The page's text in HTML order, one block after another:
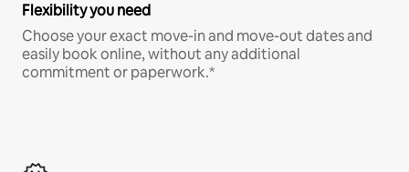
Flexibility you need
Choose your exact move-in and move-out dates and
easily book online, without any additional
commitment or paperwork.*